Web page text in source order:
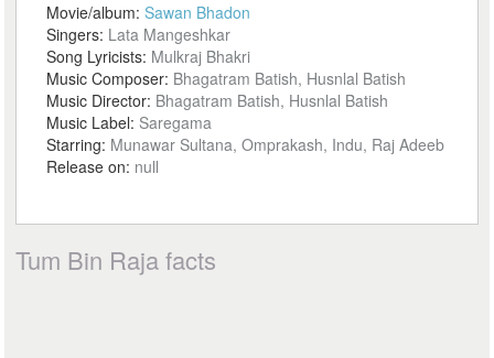
Movie/album:Sawan Bhadon
Singers: Lata Mangeshkar
Song Lyricists: Mulkraj Bhakri
Music Composer: Bhagatram Batish, Husnlal Batish
Music Director: Bhagatram Batish, Husnlal Batish
Music Label: Saregama
Starring: Munawar Sultana, Omprakash, Indu, Raj Adeeb
Release on: null
Tum Bin Raja facts